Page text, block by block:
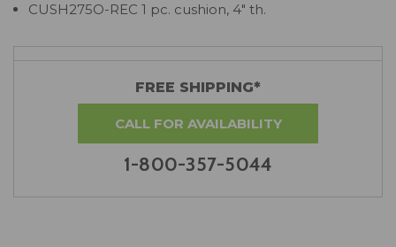
CUSH275O-REC 1 pc. cushion, 4" th.
FREE SHIPPING*
CALL FOR AVAILABILITY
1-800-357-5044